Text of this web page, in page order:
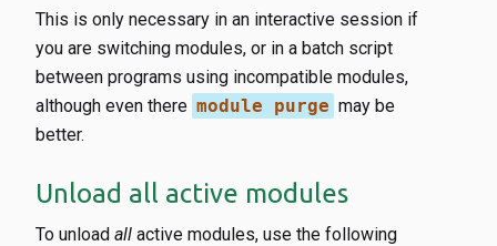
This is only necessary in an interactive session if
you are switching modules, or in a batch script
between programs using incompatible modules,
although even there module purge may be
better.
Unload all active modules
To unload all active modules, use the following